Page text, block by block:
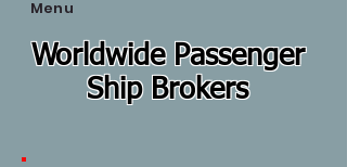
Worldwide Passenger
Ship Brokers
Menu